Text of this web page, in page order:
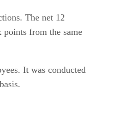
The net 12
points from the same
It was conducted